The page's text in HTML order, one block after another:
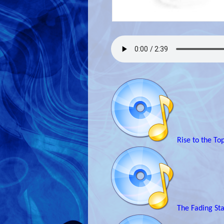
Rise to the
The Fading